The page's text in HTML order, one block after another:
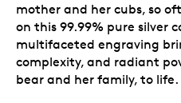
mother and her cubs, so
on this 99.99% pure silver
multifaceted engraving
complexity, and radiant
bear and her family, to life.